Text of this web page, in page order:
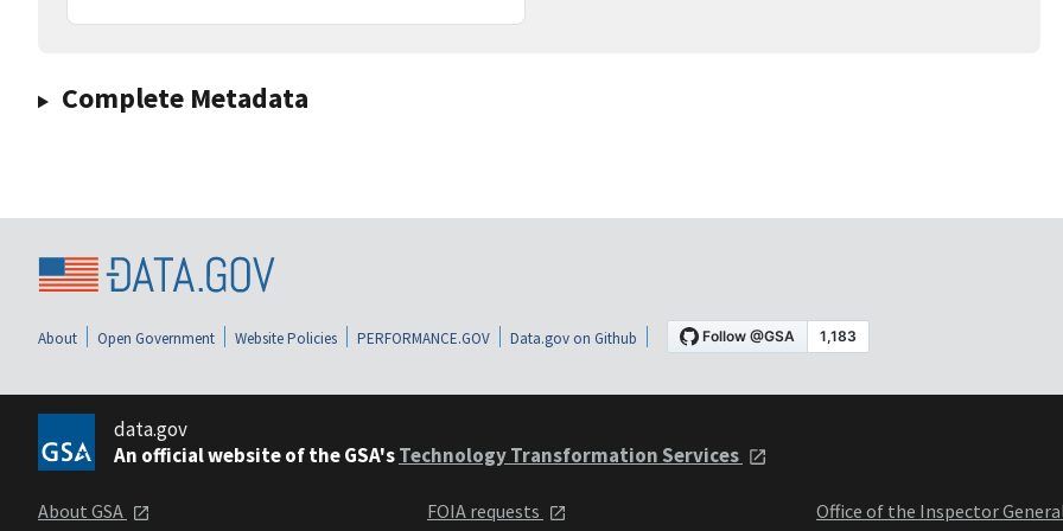
Complete Metadata
About Open Government Website Policies PERFORMANCE.GOV Data.gov on Github
data.gov
An official website of the GSA'sTechnology Transformation Services
About GSA FOIA requests Office of the Inspector